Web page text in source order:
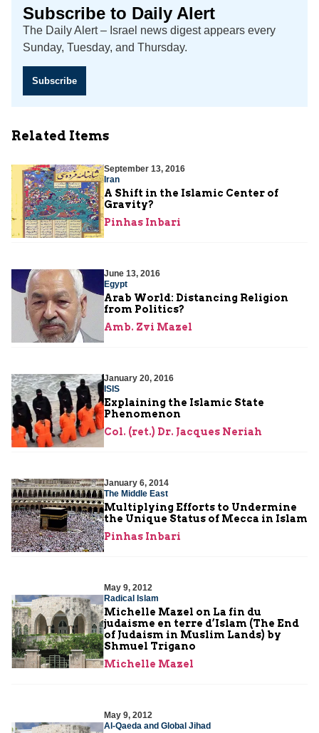
Subscribe to Daily Alert
The Daily Alert – Israel news digest appears every
Sunday, Tuesday, and Thursday.
Subscribe
Related Items
September 13, 2016
Iran
A Shift in the Islamic Center of
Gravity?
Pinhas Inbari
June 13, 2016
Egypt
Arab World: Distancing Religion
from Politics?
Amb. Zvi Mazel
January 20, 2016
ISIS
Explaining the Islamic State
Phenomenon
Col. (ret.) Dr. Jacques Neriah
January 6, 2014
The Middle East
Multiplying Efforts to Undermine
the Unique Status of Mecca in Islam
Pinhas Inbari
May 9, 2012
Radical Islam
Michelle Mazel on La fin du
judaisme en terre d’Islam (The End
of Judaism in Muslim Lands) by
Shmuel Trigano
Michelle Mazel
May 9, 2012
Al-Qaeda and Global Jihad